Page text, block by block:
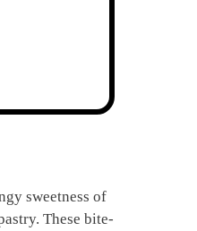
sweetness of
These bite-